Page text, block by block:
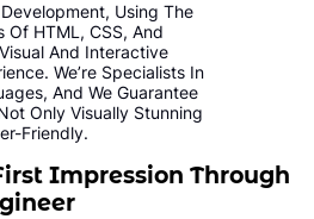
Using The
Of HTML, CSS, And
And Interactive
We’re Specialists In
And We Guarantee
Only Visually Stunning
Friendly.
Impression Through